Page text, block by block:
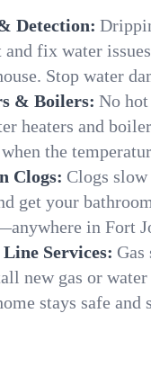
Detection:
and fix water
Stop water
& Boilers: No
heaters and
the
Clogs: Clogs
get your
in Fort
Services:
new gas or
stays safe and